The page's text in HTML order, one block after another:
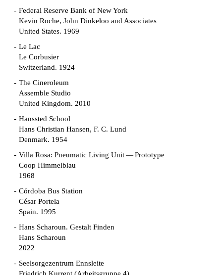
Federal Reserve Bank of New York
Kevin Roche, John Dinkeloo and Associates
United States. 1969
Le Lac
Le Corbusier
Switzerland. 1924
The Cineroleum
Assemble Studio
United Kingdom. 2010
Hanssted School
Hans Christian Hansen, F. C. Lund
Denmark. 1954
Villa Rosa: Pneumatic Living Unit — Prototype
Coop Himmelblau
1968
Córdoba Bus Station
César Portela
Spain. 1995
Hans Scharoun. Gestalt Finden
Hans Scharoun
2022
Seelsorgezentrum Ennsleite